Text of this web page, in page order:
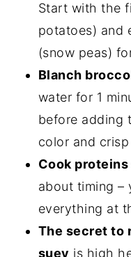
Start with the
potatoes) and
(snow peas)
Blanch
water for 1
before adding
color and
Cook
about timing –
everything at
The secret to
suey is high